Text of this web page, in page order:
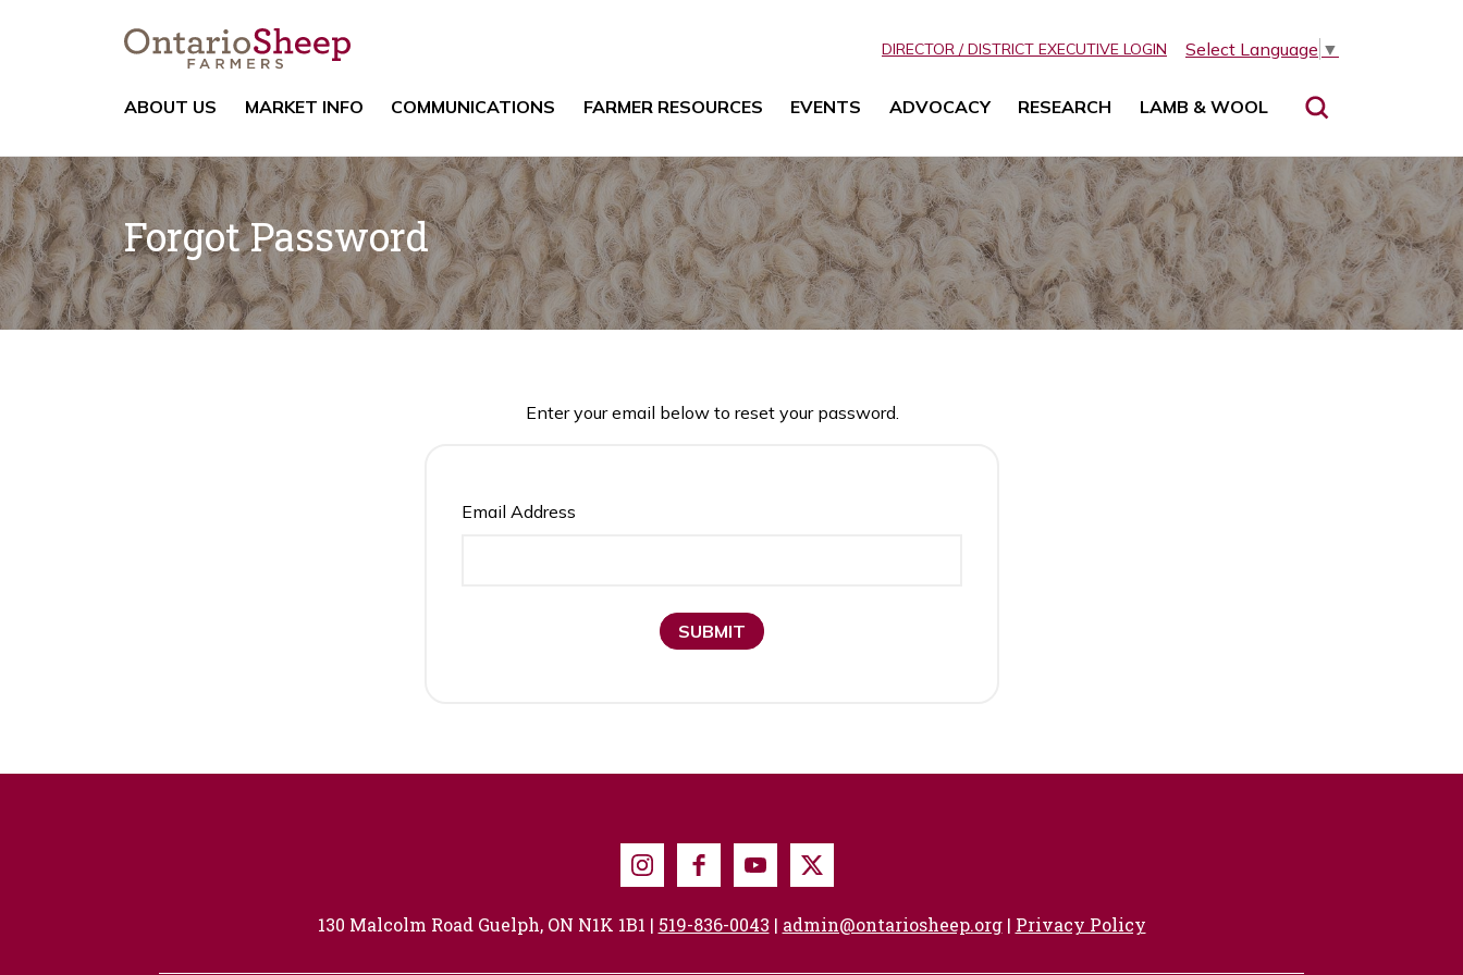
ABOUT US MARKET INFO COMMUNICATIONS FARMER RESOURCES EVENTS ADVOCACY RESEARCH LAMB & WOOL
DIRECTOR / DISTRICT EXECUTIVE LOGIN Select Language ▼
Forgot Password
Enter your email below to reset your password.
Email Address
SUBMIT
InstagramFacebookYoutube
X
130 Malcolm Road Guelph, ON N1K 1B1 | 519-836-0043 | admin@ontariosheep.org| Privacy Policy